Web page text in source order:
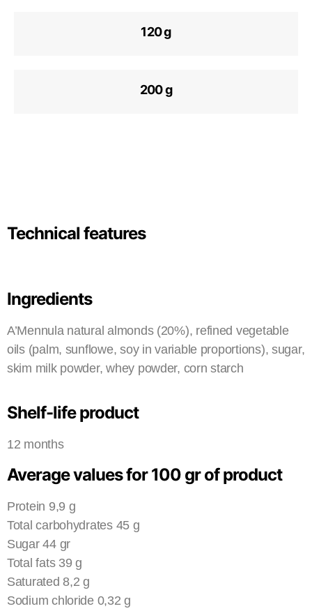
120 g
200 g
Technical features
Ingredients
A’Mennula natural almonds (20%), refined vegetable
oils (palm, sunflowe, soy in variable proportions), sugar,
skim milk powder, whey powder, corn starch
Shelf-life product
12 months
Average values for 100 gr of product
Protein 9,9 g
Total carbohydrates 45 g
Sugar 44 gr
Total fats 39 g
Saturated 8,2 g
Sodium chloride 0,32 g